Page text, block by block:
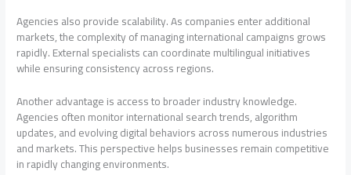
Agencies also provide scalability. As companies enter additional
markets, the complexity of managing international campaigns grows
rapidly. External specialists can coordinate multilingual initiatives
while ensuring consistency across regions.
Another advantage is access to broader industry knowledge.
Agencies often monitor international search trends, algorithm
updates, and evolving digital behaviors across numerous industries
and markets. This perspective helps businesses remain competitive
in rapidly changing environments.